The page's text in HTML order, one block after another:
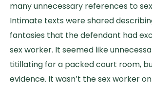
many unnecessary references to
Intimate texts were shared
fantasies that the defendant had
sex worker. It seemed like
titillating for a packed court room,
evidence. It wasn’t the sex worker